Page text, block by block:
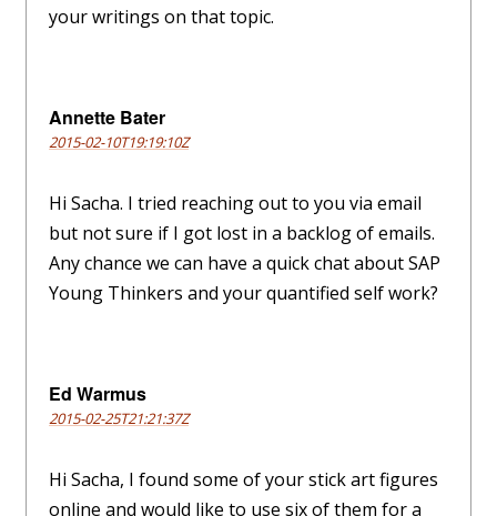
your writings on that topic.
Annette Bater
2015-02-10T19:19:10Z
Hi Sacha. I tried reaching out to you via email
but not sure if I got lost in a backlog of emails.
Any chance we can have a quick chat about SAP
Young Thinkers and your quantified self work?
Ed Warmus
2015-02-25T21:21:37Z
Hi Sacha, I found some of your stick art figures
online and would like to use six of them for a